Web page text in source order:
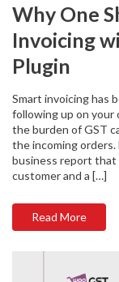
Why One
Invoicing
Plugin
Smart invoicing has
following up on your
the burden of GST
the incoming orders.
business report that
customer and a […]
Read More